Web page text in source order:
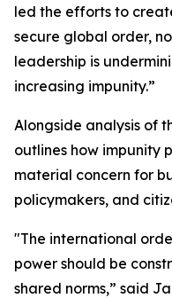
led the efforts to
secure global order,
leadership is
increasing impunity.”
Alongside analysis of
outlines how impunity
material concern for
policymakers, and
"The international
power should be
shared norms,” said